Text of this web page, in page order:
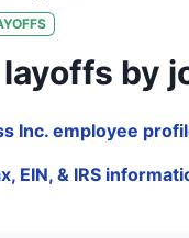
by
Inc. employee
EIN, & IRS